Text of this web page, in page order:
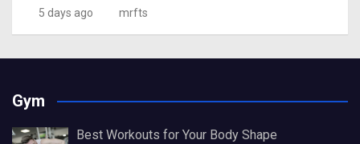
5 days ago mrfts
Gym
Best Workouts for Your Body Shape